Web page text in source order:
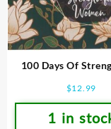
100 Days Of
Devotional (Large
$12.99
1 in